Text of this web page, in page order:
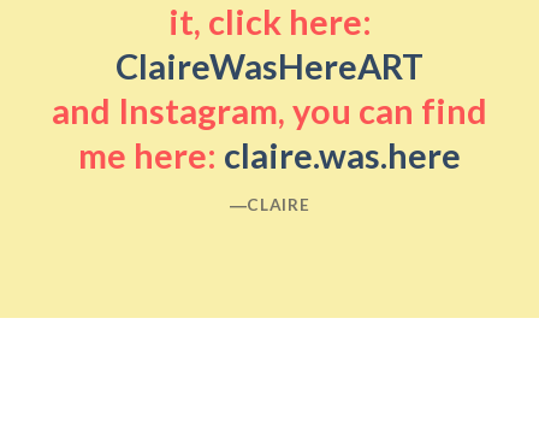
it, click here:
ClaireWasHereART
and Instagram, you can find
me here: claire.was.here
―CLAIRE